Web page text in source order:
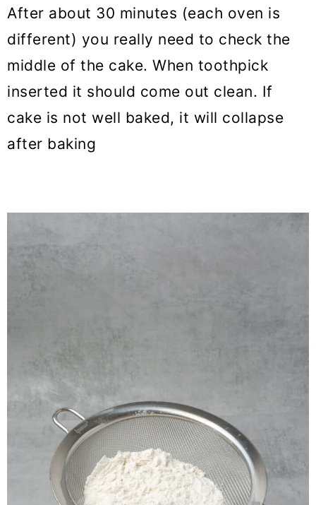
After about 30 minutes (each oven is
different) you really need to check the
middle of the cake. When toothpick
inserted it should come out clean. If
cake is not well baked, it will collapse
after baking